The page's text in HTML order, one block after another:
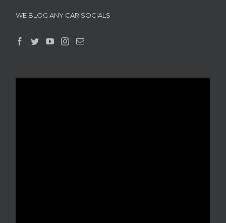
WE BLOG ANY CAR SOCIALS